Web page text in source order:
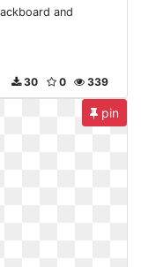
and
339
0
30
pin